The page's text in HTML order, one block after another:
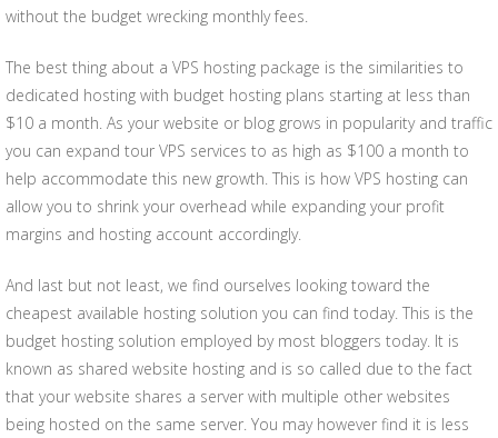
without the budget wrecking monthly fees.
The best thing about a VPS hosting package is the similarities to
dedicated hosting with budget hosting plans starting at less than
$10 a month. As your website or blog grows in popularity and traffic
you can expand tour VPS services to as high as $100 a month to
help accommodate this new growth. This is how VPS hosting can
allow you to shrink your overhead while expanding your profit
margins and hosting account accordingly.
And last but not least, we find ourselves looking toward the
cheapest available hosting solution you can find today. This is the
budget hosting solution employed by most bloggers today. It is
known as shared website hosting and is so called due to the fact
that your website shares a server with multiple other websites
being hosted on the same server. You may however find it is less